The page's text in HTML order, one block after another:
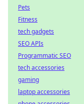
Pets
Fitness
tech gadgets
SEO APIs
Programmatic SEO
tech accessories
gaming
laptop accessories